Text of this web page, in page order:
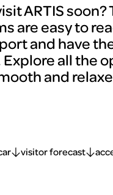
ARTIS soon?
are easy to
and have
Explore all the
and
visitor forecast